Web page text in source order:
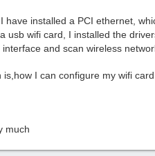
I have installed a PCI ethernet ,
usb wifi card , I installed the
interface and scan wireless
is how I can configure my wifi card
much